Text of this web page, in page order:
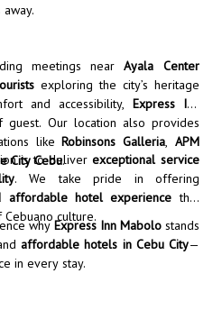
meetings near Ayala Center
exploring the city’s heritage
and accessibility,
Express Inn
Our location also provides
like Robinsons Galleria
APM
City Cebu.
is to deliver exceptional service
. We take pride in offering
affordable hotel experience that
culture.
why Express Inn Mabolo stands
affordable hotels in Cebu City—
in every stay.